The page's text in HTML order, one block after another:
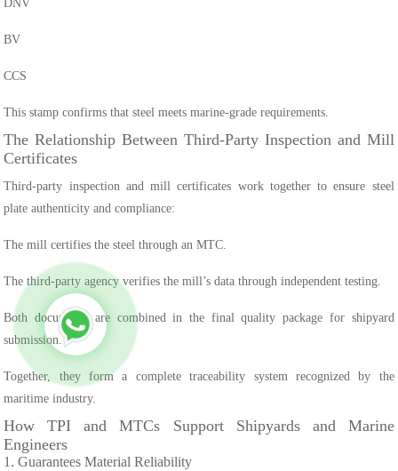
DNV
BV
CCS
This stamp confirms that steel meets marine-grade requirements.
The Relationship Between Third-Party Inspection and Mill
Certificates
Third-party inspection and mill certificates work together to ensure steel
plate authenticity and compliance:
The mill certifies the steel through an MTC.
The third-party agency verifies the mill’s data through independent testing.
Both documents are combined in the final quality package for shipyard
submission.
Together, they form a complete traceability system recognized by the
maritime industry.
How TPI and MTCs Support Shipyards and Marine
Engineers
1. Guarantees Material Reliability